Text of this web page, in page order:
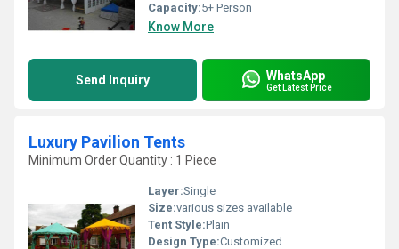
Capacity:5+ Person
Know More
Send Inquiry WhatsApp
Get Latest Price
Luxury Pavilion Tents
Minimum Order Quantity : 1 Piece
Layer:Single
Size:various sizes available
Tent Style:Plain
Design Type:Customized